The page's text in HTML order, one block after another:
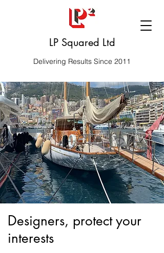
LP Squared Ltd
Delivering Results Since 2011
Designers, protect your
interests